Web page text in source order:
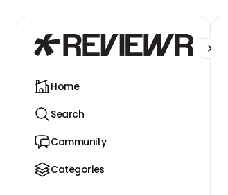
Home
Search
Community
Categories